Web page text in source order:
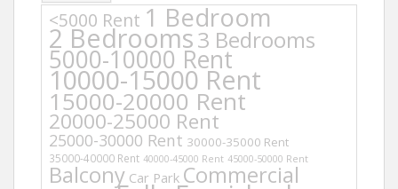
<5000 Rent 1 Bedroom
2 Bedrooms3 Bedrooms
5000-10000 Rent
10000-15000 Rent
15000-20000 Rent
20000-25000 Rent
25000-30000 Rent 30000-35000 Rent
35000-40000 Rent 40000-45000 Rent 45000-50000 Rent
Balcony Car Park Commercial